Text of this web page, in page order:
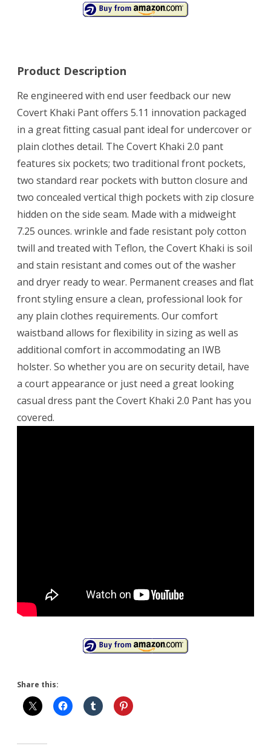
Product Description
Re engineered with end user feedback our new
Covert Khaki Pant offers 5.11 innovation packaged
in a great fitting casual pant ideal for undercover or
plain clothes detail. The Covert Khaki 2.0 pant
features six pockets; two traditional front pockets,
two standard rear pockets with button closure and
two concealed vertical thigh pockets with zip closure
hidden on the side seam. Made with a midweight
7.25 ounces. wrinkle and fade resistant poly cotton
twill and treated with Teflon, the Covert Khaki is soil
and stain resistant and comes out of the washer
and dryer ready to wear. Permanent creases and flat
front styling ensure a clean, professional look for
any plain clothes requirements. Our comfort
waistband allows for flexibility in sizing as well as
additional comfort in accommodating an IWB
holster. So whether you are on security detail, have
a court appearance or just need a great looking
casual dress pant the Covert Khaki 2.0 Pant has you
covered.
Share this: